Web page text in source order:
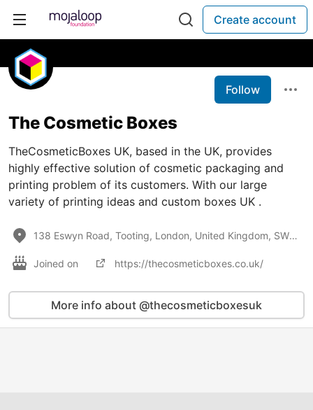
Create account
Follow
The Cosmetic Boxes
TheCosmeticBoxes UK, based in the UK, provides
highly effective solution of cosmetic packaging and
printing problem of its customers. With our large
variety of printing ideas and custom boxes UK .
138 Eswyn Road, Tooting, London, United Kingdom, SW17 8TN
Joined on https://thecosmeticboxes.co.uk/
More info about @thecosmeticboxesuk